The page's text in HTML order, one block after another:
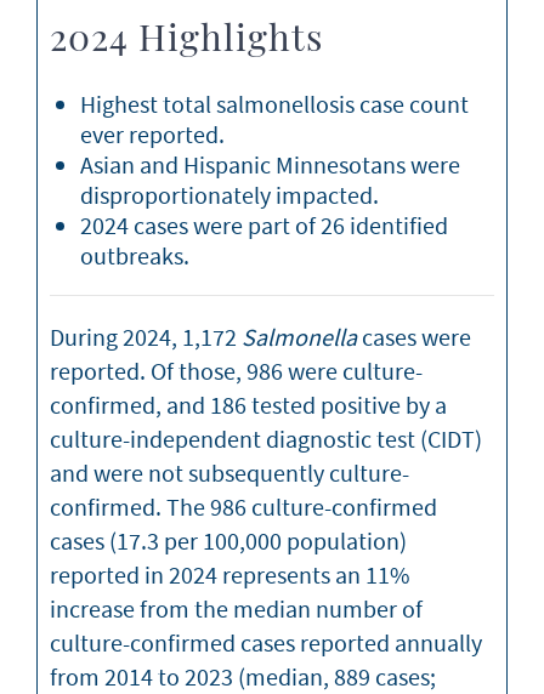
2024 Highlights
Highest total salmonellosis case count
ever reported.
Asian and Hispanic Minnesotans were
disproportionately impacted.
2024 cases were part of 26 identified
outbreaks.
During 2024, 1,172 Salmonellacases were
reported. Of those, 986 were culture-
confirmed, and 186 tested positive by a
culture-independent diagnostic test (CIDT)
and were not subsequently culture-
confirmed. The 986 culture-confirmed
cases (17.3 per 100,000 population)
reported in 2024 represents an 11%
increase from the median number of
culture-confirmed cases reported annually
from 2014 to 2023 (median, 889 cases;